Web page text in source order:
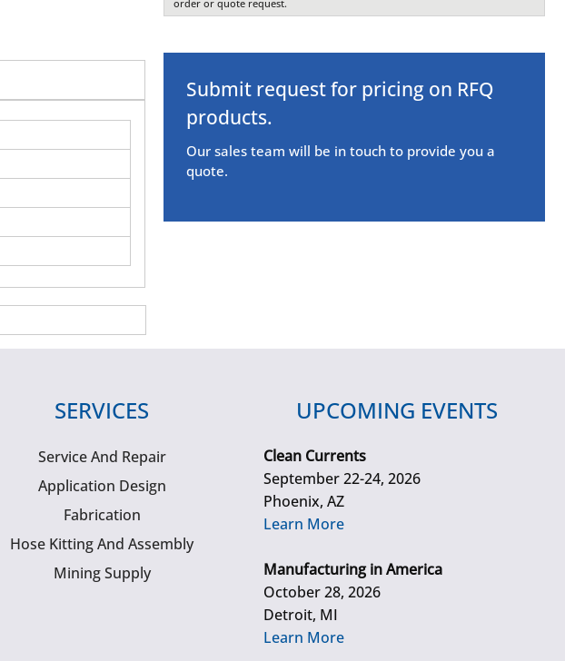
order or quote request.
Submit request for pricing on RFQ
products.
Our sales team will be in touch to provide you a
quote.
SERVICES
Service And Repair
Application Design
Fabrication
Hose Kitting And Assembly
Mining Supply
UPCOMING EVENTS
Clean Currents
September 22-24, 2026
Phoenix, AZ
Learn More
Manufacturing in America
October 28, 2026
Detroit, MI
Learn More